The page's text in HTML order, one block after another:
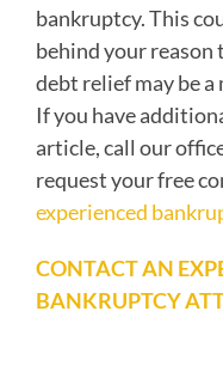
bankruptcy. This
behind your reason
debt relief may be
If you have
article, call our
request your free
experienced
CONTACT AN
BANKRUPTCY